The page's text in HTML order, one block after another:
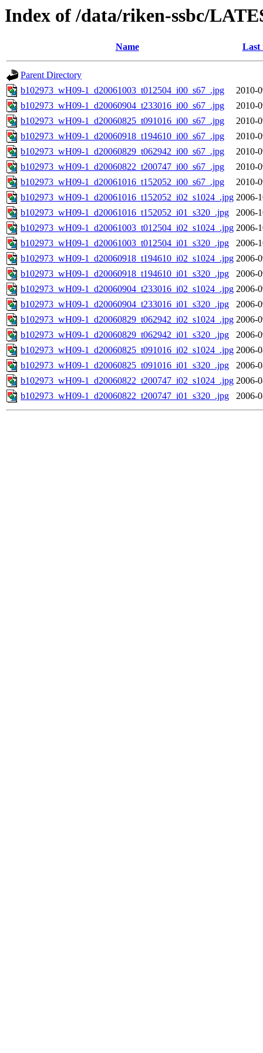
Index of /data/riken-ssbc/
Name Last
Parent Directory
b102973_wH09-1_d20061003_t012504_i00_s67_.jpg
2010-
b102973_wH09-1_d20060904_t233016_i00_s67_.jpg
2010-
b102973_wH09-1_d20060825_t091016_i00_s67_.jpg
2010-
b102973_wH09-1_d20060918_t194610_i00_s67_.jpg
2010-
b102973_wH09-1_d20060829_t062942_i00_s67_.jpg
2010-
b102973_wH09-1_d20060822_t200747_i00_s67_.jpg
2010-
b102973_wH09-1_d20061016_t152052_i00_s67_.jpg
2010-
b102973_wH09-1_d20061016_t152052_i02_s1024_.jpg 2006-
b102973_wH09-1_d20061016_t152052_i01_s320_.jpg
2006-
b102973_wH09-1_d20061003_t012504_i02_s1024_.jpg 2006-
b102973_wH09-1_d20061003_t012504_i01_s320_.jpg
2006-
b102973_wH09-1_d20060918_t194610_i02_s1024_.jpg 2006-
b102973_wH09-1_d20060918_t194610_i01_s320_.jpg
2006-
b102973_wH09-1_d20060904_t233016_i02_s1024_.jpg 2006-
b102973_wH09-1_d20060904_t233016_i01_s320_.jpg
2006-
b102973_wH09-1_d20060829_t062942_i02_s1024_.jpg 2006-
b102973_wH09-1_d20060829_t062942_i01_s320_.jpg
2006-
b102973_wH09-1_d20060825_t091016_i02_s1024_.jpg 2006-
b102973_wH09-1_d20060825_t091016_i01_s320_.jpg
2006-
b102973_wH09-1_d20060822_t200747_i02_s1024_.jpg 2006-
b102973_wH09-1_d20060822_t200747_i01_s320_.jpg
2006-